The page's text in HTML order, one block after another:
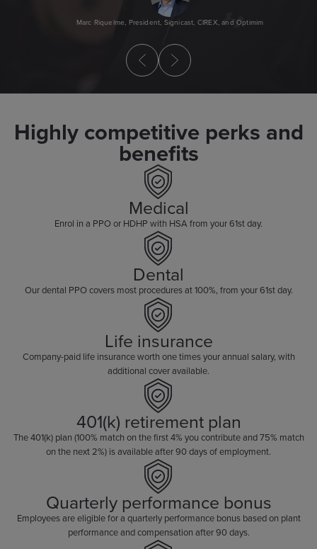
Marc Riquelme, President, Signicast, CIREX, and Optimim
Highly competitive perks and
benefits
Medical
Enrol in a PPO or HDHP with HSA from your 61st day.
Dental
Our dental PPO covers most procedures at 100%, from your 61st day.
Life insurance
Company-paid life insurance worth one times your annual salary, with
additional cover available.
401(k) retirement plan
The 401(k) plan (100% match on the first 4% you contribute and 75% match
on the next 2%) is available after 90 days of employment.
Quarterly performance bonus
Employees are eligible for a quarterly performance bonus based on plant
performance and compensation after 90 days.